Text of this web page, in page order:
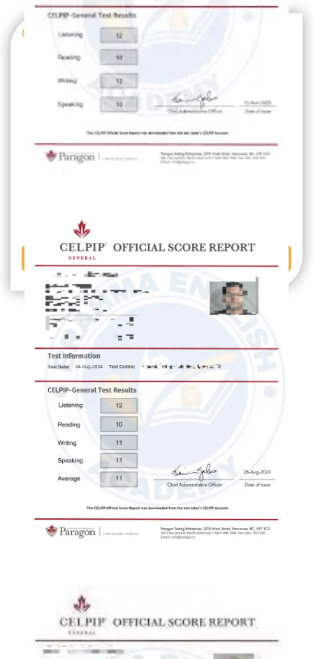
GET IN TOUCH
Book a Free Demo